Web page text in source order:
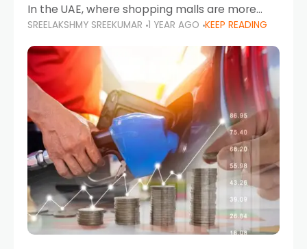
In the UAE, where shopping malls are more
than just retail hubs—they're lifestyle
destinations—parking at UAE malls can often
feel like navigating a maze,
SREELAKSHMY SREEKUMAR 1 YEAR AGO KEEP READING